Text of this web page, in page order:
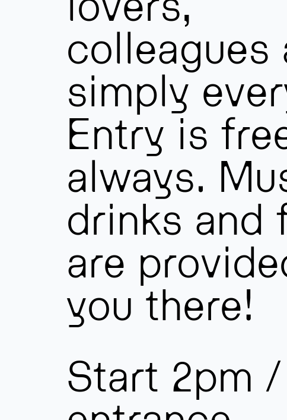
colleagues
simply
Entry is
always.
drinks and
are
you there!
Start 2pm